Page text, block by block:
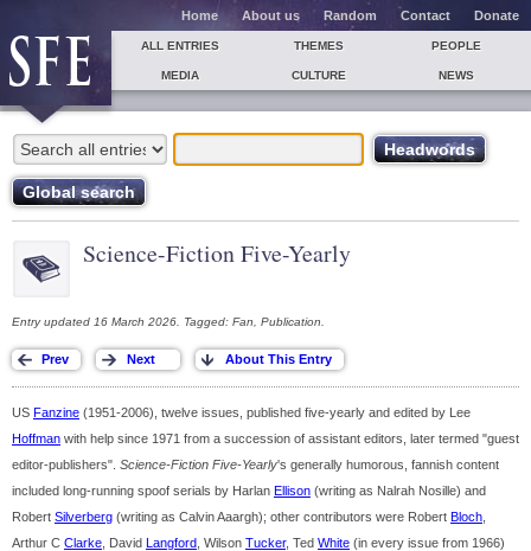
Home About us Random Contact Donate
ALL ENTRIES THEMES PEOPLE
MEDIA CULTURE NEWS
Science-Fiction Five-Yearly
Entry updated 16 March 2026. Tagged: Fan, Publication.
US Fanzine (1951-2006), twelve issues, published five-yearly and edited by Lee
Hoffman with help since 1971 from a succession of assistant editors, later termed "guest
editor-publishers". Science-Fiction Five-Yearly's generally humorous, fannish content
included long-running spoof serials by Harlan Ellison (writing as Nalrah Nosille) and
Robert Silverberg (writing as Calvin Aaargh); other contributors were Robert Bloch
Arthur C Clarke , David Langford , Wilson Tucker, Ted White (in every issue from 1966)